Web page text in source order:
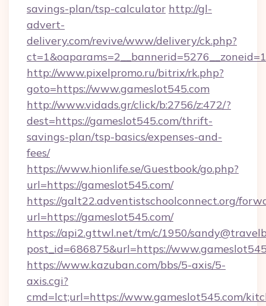
savings-plan/tsp-calculator http://gl-
advert-
delivery.com/revive/www/delivery/ck.php?
http://www.pixelpromo.ru/bitrix/rk.php?
goto=https://www.gameslot545.com
http://www.vidads.gr/click/b:2756/z:472/?
dest=https://gameslot545.com/thrift-
savings-plan/tsp-basics/expenses-and-
fees/
https://www.hionlife.se/Guestbook/go.php?
url=https://gameslot545.com/
https://galt22.adventistschoolconnect.org/
url=https://gameslot545.com/
https://api2.gttwl.net/tm/c/1950/
post_id=686875&url=https://
https://www.kazuban.com/bbs/5-axis/5-
axis.cgi?
cmd=lct;url=https://www.gameslot545.com/